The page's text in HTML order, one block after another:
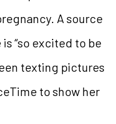
A source
“so excited to be
texting pictures
to show her